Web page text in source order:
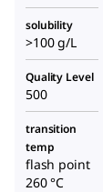
solubility
>100 g/L
Quality Level
500
transition
temp
flash point
260 °C